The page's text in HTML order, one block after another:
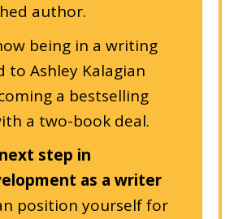
author.
being in a writing
to Ashley Kalagian
a bestselling
a two-book deal.
step in
as a writer
position yourself for